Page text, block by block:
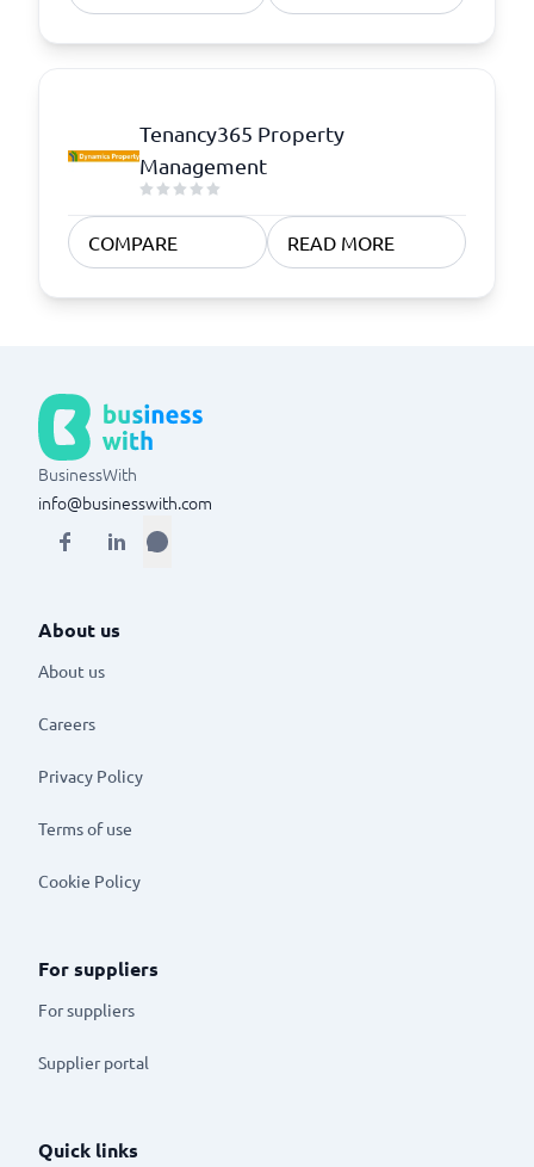
Tenancy365 Property
Management
COMPARE READ MORE
BusinessWith
info@businesswith.com
About us
About us
Careers
Privacy Policy
Terms of use
Cookie Policy
For suppliers
For suppliers
Supplier portal
Quick links